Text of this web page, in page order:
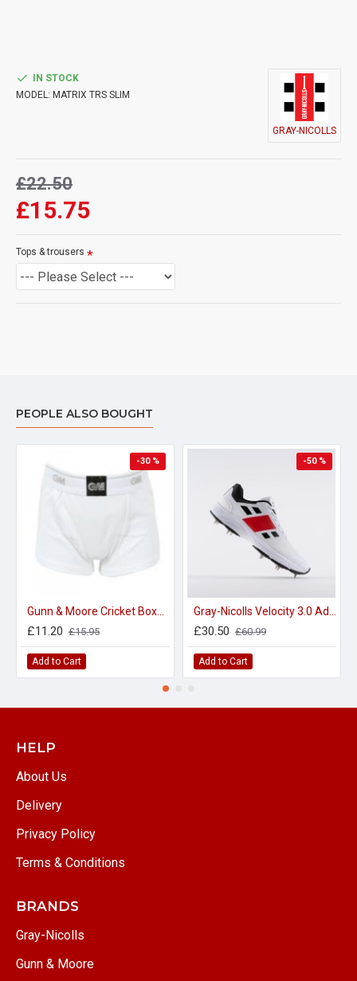
£15.75
£22.50
IN STOCK
MODEL: MATRIX TRS SLIM
GRAY-NICOLLS
Tops & trousers
PEOPLE ALSO BOUGHT
-30 %
£11.20 £15.95
Add to Cart
-50 %
£30.50 £60.99
Add to Cart
HELP
About Us
Delivery
Privacy Policy
Terms & Conditions
BRANDS
Gray-Nicolls
Gunn & Moore